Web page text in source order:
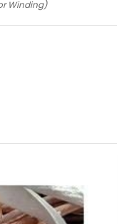
Winding)